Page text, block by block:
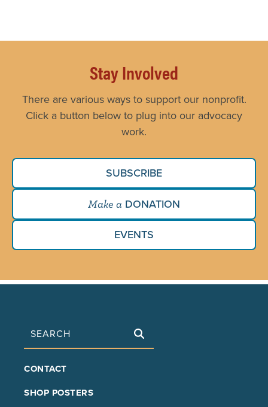
Stay Involved
There are various ways to support our nonprofit.
Click a button below to plug into our advocacy
work.
SUBSCRIBE
Make a DONATION
EVENTS
Search
FOOTER
CONTACT
SHOP POSTERS